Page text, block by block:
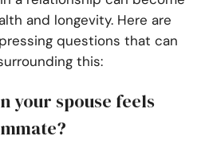
and longevity. Here are
questions that can
this:
your spouse feels